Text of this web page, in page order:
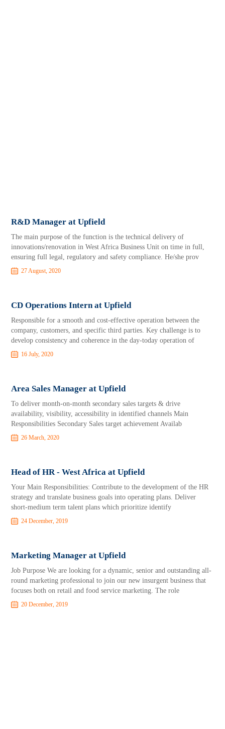
R&D Manager at Upfield
The main purpose of the function is the technical delivery of
innovations/renovation in West Africa Business Unit on time in full,
ensuring full legal, regulatory and safety compliance. He/she prov
27 August, 2020
CD Operations Intern at Upfield
Responsible for a smooth and cost-effective operation between the
company, customers, and specific third parties. Key challenge is to
develop consistency and coherence in the day-today operation of
16 July, 2020
Area Sales Manager at Upfield
To deliver month-on-month secondary sales targets & drive
availability, visibility, accessibility in identified channels Main
Responsibilities Secondary Sales target achievement Availab
26 March, 2020
Head of HR - West Africa at Upfield
Your Main Responsibilities: Contribute to the development of the HR
strategy and translate business goals into operating plans. Deliver
short-medium term talent plans which prioritize identify
24 December, 2019
Marketing Manager at Upfield
Job Purpose We are looking for a dynamic, senior and outstanding all-
round marketing professional to join our new insurgent business that
focuses both on retail and food service marketing. The role
20 December, 2019